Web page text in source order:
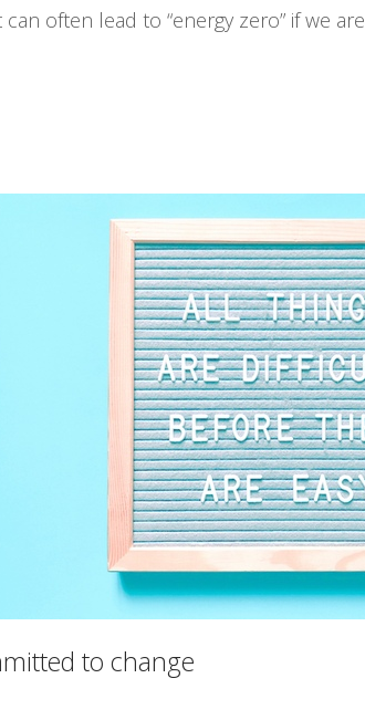
often lead to “energy zero” if we
to change